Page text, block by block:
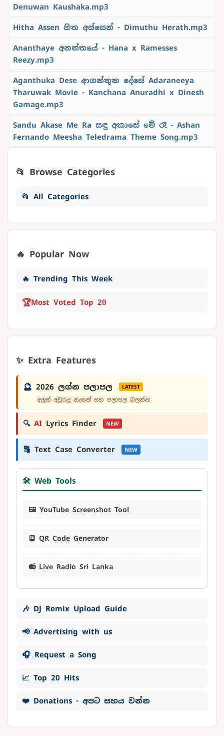
Denuwan Kaushaka.mp3
Hitha Assen හිත අස්සෙන් - Dimuthu Herath.mp3
Ananthaye අනන්තයේ - Hana x Ramesses
Reezy.mp3
Aganthuka Dese ආගන්තුක දේසේ Adaraneeya
Tharuwak Movie - Kanchana Anuradhi x Dinesh
Gamage.mp3
Sandu Akase Me Ra සඳු අකාසේ මේ රෑ - Ashan
Fernando Meesha Teledrama Theme Song.mp3
📂 Browse Categories
📂 All Categories
🔥 Popular Now
🔥 Trending This Week
🏆Most Voted Top 20
✨ Extra Features
🔮 2026 ලග්න පලාපල LATEST
අලුත් අවුරුදු නැකත් සහ පලාපල බලන්න
🔍 AI Lyrics Finder NEW
🔠 Text Case Converter NEW
🛠️ Web Tools
🖼️ YouTube Screenshot Tool
🔳 QR Code Generator
📻 Live Radio Sri Lanka
🎶 DJ Remix Upload Guide
📢 Advertising with us
🎧 Request a Song
📈 Top 20 Hits
❤️ Donations - අපට සහය වන්න